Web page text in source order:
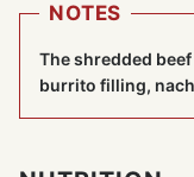
NOTES
The shredded
burrito filling,